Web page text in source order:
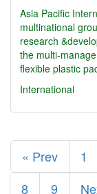
Asia Pacific
multinational
research
the multi-
flexible plastic
International
« Prev 1
8
9